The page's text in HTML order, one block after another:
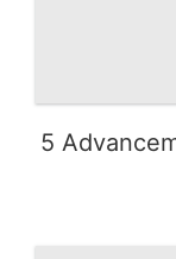
5